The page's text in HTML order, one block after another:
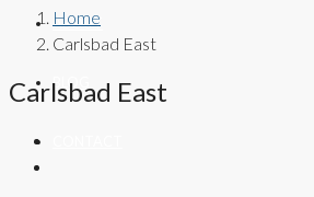
ABOUT
BLOG
Home
Carlsbad East
Carlsbad East